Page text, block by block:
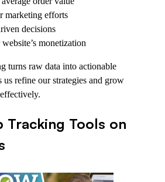
marketing efforts
decisions
monetization
turns raw data into actionable
us refine our strategies and grow
Tracking Tools on